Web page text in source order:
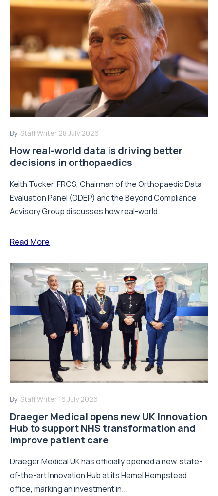
By: Staff Writer 28 July 2026
How real-world data is driving better
decisions in orthopaedics
Keith Tucker, FRCS, Chairman of the Orthopaedic Data
Evaluation Panel (ODEP) and the Beyond Compliance
Advisory Group discusses how real-world...
Read More
By: Staff Writer 16 July 2026
Draeger Medical opens new UK Innovation
Hub to support NHS transformation and
improve patient care
Draeger Medical UK has officially opened a new, state-
of-the-art Innovation Hub at its Hemel Hempstead
office, marking an investment in...